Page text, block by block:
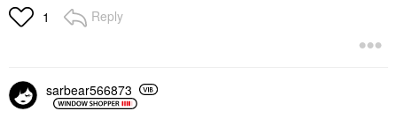
1 Reply
sarbear566873